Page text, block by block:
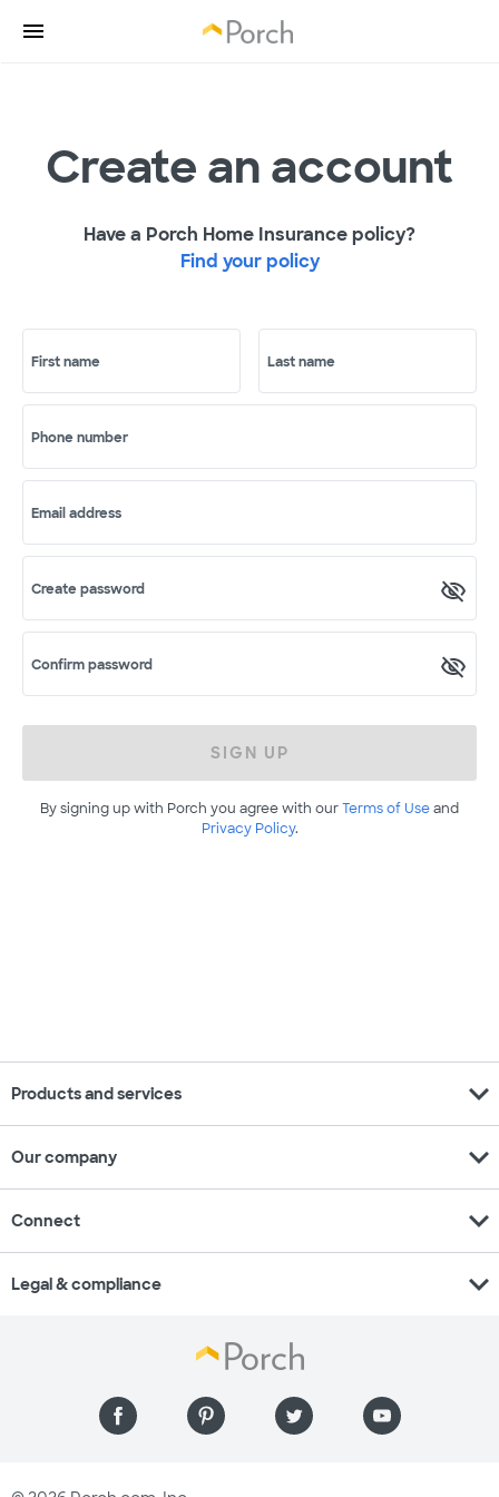
Create an account
Have a Porch Home Insurance policy?
Find your policy
First name Last name
Phone number
Email address
Create password
Confirm password
SIGN UP
By signing up with Porch you agree with ourTerms of Useand
Privacy Policy.
Products and services expand_more
Our company expand_more
Connect expand_more
Legal & compliance expand_more